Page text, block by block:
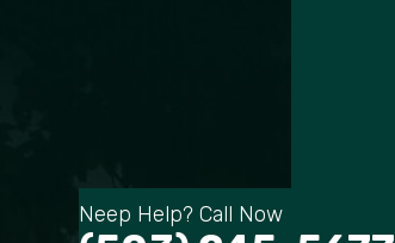
Neep Help? Call Now